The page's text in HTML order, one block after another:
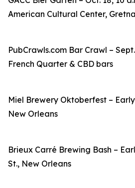
American Cultural Center,
PubCrawls.com Bar Crawl –
French Quarter & CBD bars
Miel Brewery Oktoberfest –
New Orleans
Brieux Carré Brewing Bash –
St., New Orleans